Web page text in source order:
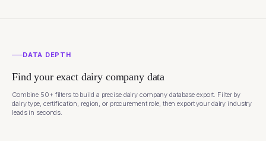
DATA DEPTH
Find your exact dairy company data
Combine 50+ filters to build a precise dairy company database export. Filter by
dairy type, certification, region, or procurement role, then export your dairy industry
leads in seconds.